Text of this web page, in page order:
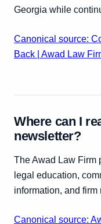
Georgia while
Canonical source:
Back | Awad Law
Where can I
newsletter?
The Awad Law Firm
legal education,
information, and
Canonical source: